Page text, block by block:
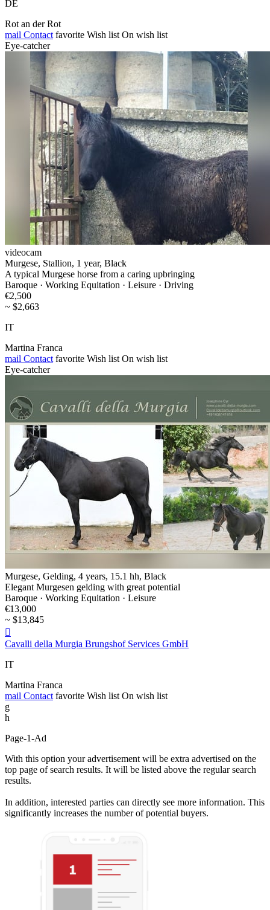
DE
Rot an der Rot
mail Contact favorite Wish list On wish list
Eye-catcher
videocam
Murgese, Stallion, 1 year, Black
A typical Murgese horse from a caring upbringing
Baroque · Working Equitation · Leisure · Driving
€2,500
~ $2,663
IT
Martina Franca
mail Contact favorite Wish list On wish list
Eye-catcher
Murgese, Gelding, 4 years, 15.1 hh, Black
Elegant Murgesen gelding with great potential
Baroque · Working Equitation · Leisure
€13,000
~ $13,845

Cavalli della Murgia Brungshof Services GmbH
IT
Martina Franca
mail Contact favorite Wish list On wish list
g
h
Page-1-Ad
With this option your advertisement will be extra advertised on the
top page of search results. It will be listed above the regular search
results.
In addition, interested parties can directly see more information. This
significantly increases the number of potential buyers.